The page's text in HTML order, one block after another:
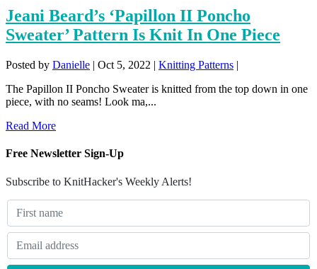
Jeani Beard’s ‘Papillon II Poncho
Sweater’ Pattern Is Knit In One Piece
Posted by Danielle | Oct 5, 2022 | Knitting Patterns |
The Papillon II Poncho Sweater is knitted from the top down in one
piece, with no seams! Look ma,...
Read More
Free Newsletter Sign-Up
Subscribe to KnitHacker's Weekly Alerts!